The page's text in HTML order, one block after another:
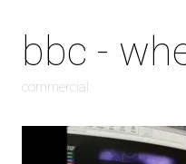
bbc -
commercial